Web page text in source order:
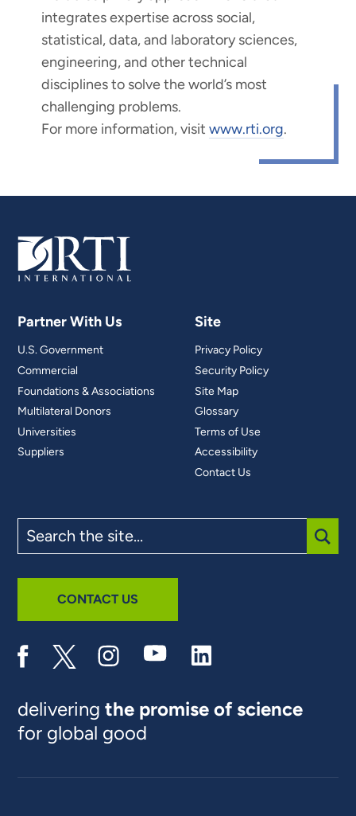
integrates expertise across social,
statistical, data, and laboratory sciences,
engineering, and other technical
disciplines to solve the world’s most
challenging problems.
For more information, visitwww.rti.org.
Partner With Us
U.S. Government
Commercial
Foundations & Associations
Multilateral Donors
Universities
Suppliers
Site
Privacy Policy
Security Policy
Site Map
Glossary
Terms of Use
Accessibility
Contact Us
the
site
CONTACT US
deliveringthe promise of science
for global good